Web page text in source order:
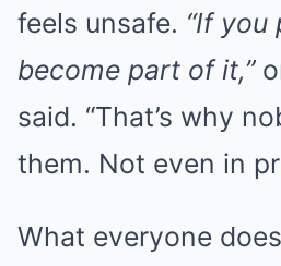
feels unsafe. “If
become part of it,”
said. “That’s why
them. Not even in
What everyone